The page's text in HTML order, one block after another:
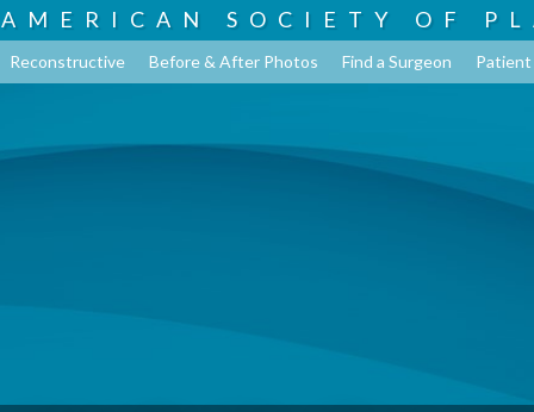
AMERICAN SOCIETY OF
Reconstructive Before & After Photos Find a Surgeon